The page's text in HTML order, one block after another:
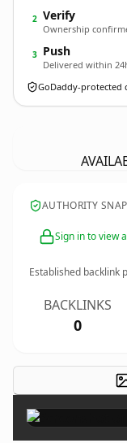
2 Verify
Ownership
3 Push
Delivered within
GoDaddy-protected
AUTHORITY
Sign in to view
Established backlink
BACKLINKS
0